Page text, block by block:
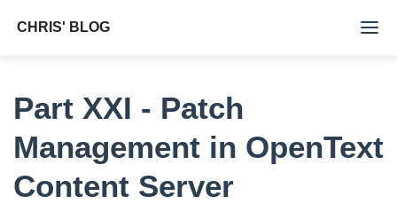
CHRIS' BLOG
About Me
Part XXI - Patch
Management in OpenText
Content Server